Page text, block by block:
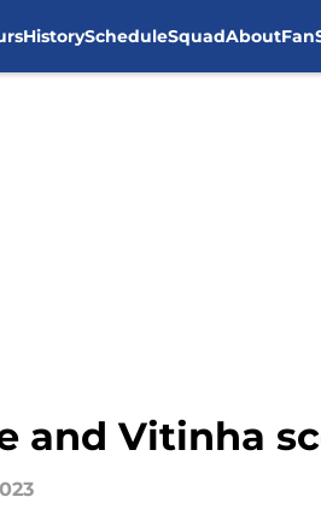
HistoryScheduleSquadAbout
and Vitinha